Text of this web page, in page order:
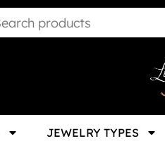
JEWELRY TYPES